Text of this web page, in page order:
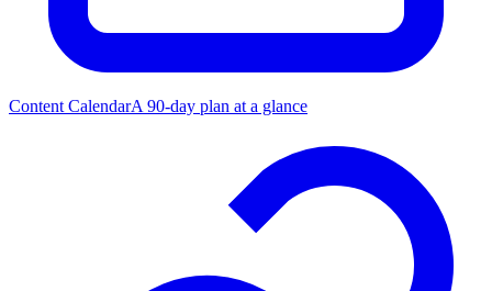
Content CalendarA 90-day plan at a glance